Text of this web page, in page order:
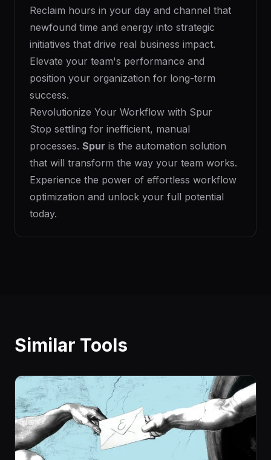
Reclaim hours in your day and channel that
newfound time and energy into strategic
initiatives that drive real business impact.
Elevate your team's performance and
position your organization for long-term
success.
Revolutionize Your Workflow with Spur
Stop settling for inefficient, manual
processes. Spur is the automation solution
that will transform the way your team works.
Experience the power of effortless workflow
optimization and unlock your full potential
today.
Similar Tools